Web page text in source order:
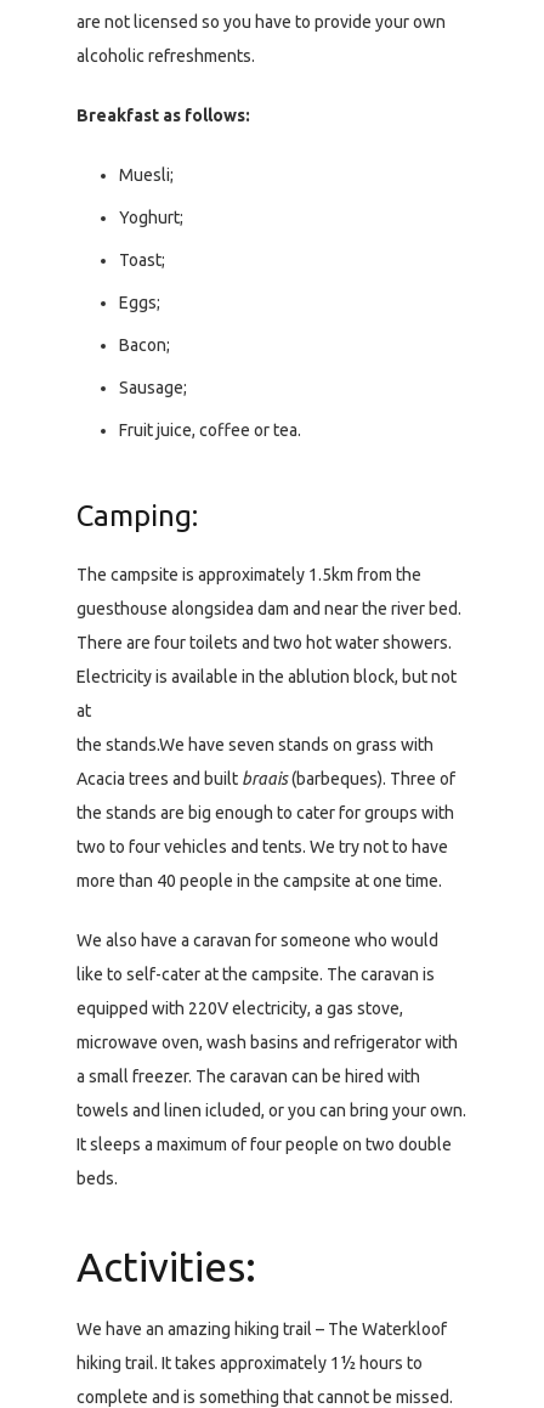
are not licensed so you have to provide your own
alcoholic refreshments.
Breakfast as follows:
Muesli;
Yoghurt;
Toast;
Eggs;
Bacon;
Sausage;
Fruit juice, coffee or tea.
Camping:
The campsite is approximately 1.5km from the
guesthouse alongsidea dam and near the river bed.
There are four toilets and two hot water showers.
Electricity is available in the ablution block, but not
at
the stands.We have seven stands on grass with
Acacia trees and built braais(barbeques). Three of
the stands are big enough to cater for groups with
two to four vehicles and tents. We try not to have
more than 40 people in the campsite at one time.
We also have a caravan for someone who would
like to self-cater at the campsite. The caravan is
equipped with 220V electricity, a gas stove,
microwave oven, wash basins and refrigerator with
a small freezer. The caravan can be hired with
towels and linen icluded, or you can bring your own.
It sleeps a maximum of four people on two double
beds.
Activities:
We have an amazing hiking trail – The Waterkloof
hiking trail. It takes approximately 1½ hours to
complete and is something that cannot be missed.